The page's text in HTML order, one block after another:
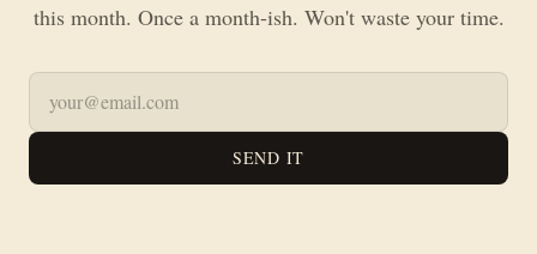
this month. Once a month-ish. Won't waste your time.
SEND IT